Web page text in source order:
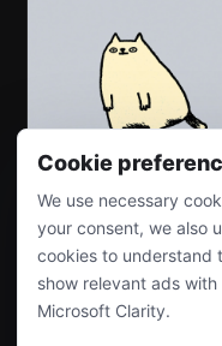
Cookie
We use necessary
your consent, we also
cookies to understand
show relevant ads
Microsoft Clarity.